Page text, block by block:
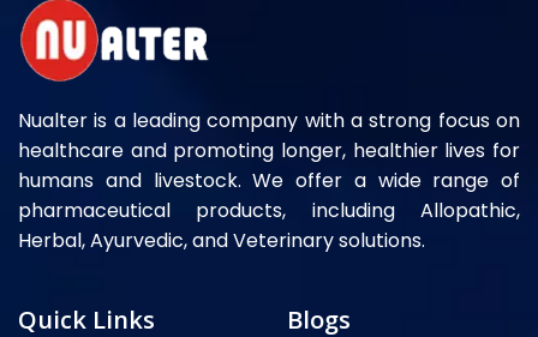
Nualter is a leading company with a strong focus on
healthcare and promoting longer, healthier lives for
humans and livestock. We offer a wide range of
pharmaceutical products, including Allopathic,
Herbal, Ayurvedic, and Veterinary solutions.
Quick Links Blogs